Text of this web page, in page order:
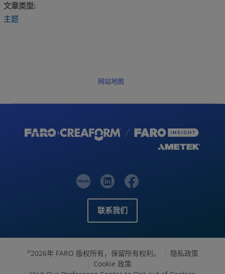
文章类型
主题
网站地图
联系我们
©2026年 FARO 版权所有，保留所有权利。
隐私政策
Cookie 政策